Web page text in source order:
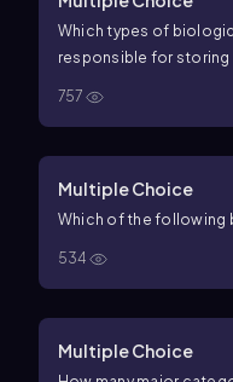
Which types of
responsible for storing
757
Multiple Choice
Which of the
534
Multiple Choice